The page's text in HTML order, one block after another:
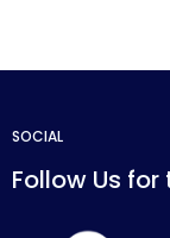
SOCIAL
Follow Us